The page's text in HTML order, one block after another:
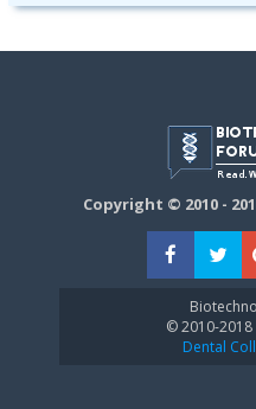
Copyright © 2010 -
© 2010-2018
Dental